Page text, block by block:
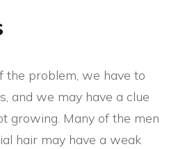
the problem, we have to
and we may have a clue
growing. Many of the men
hair may have a weak